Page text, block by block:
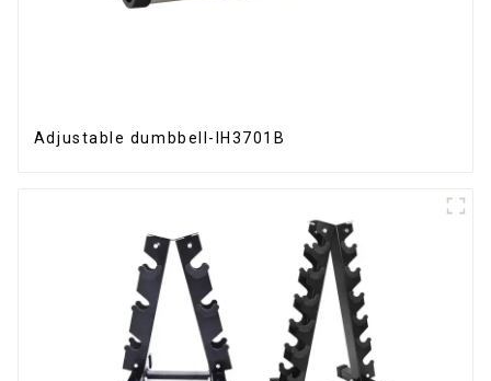
Adjustable dumbbell-IH3701B